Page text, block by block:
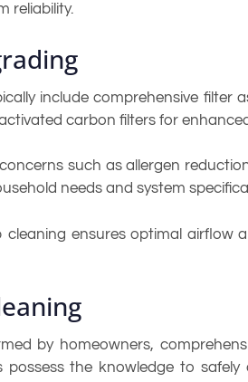
reliability.
include comprehensive
carbon filters for
such as allergen
needs and system
ensures optimal airflow
by homeowners,
possess the knowledge to